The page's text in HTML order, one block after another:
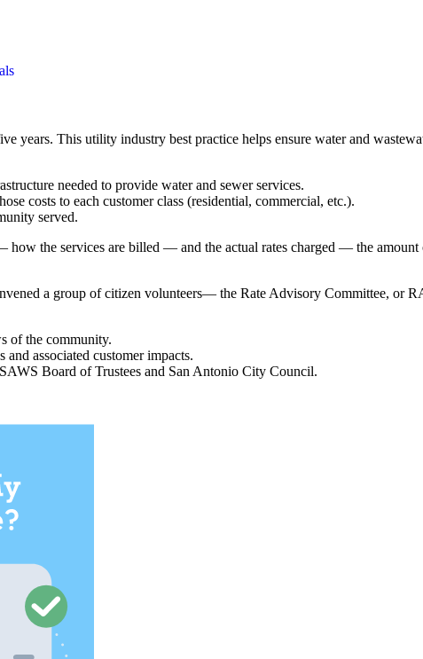
years. This utility industry best practice helps ensure water and
needed to provide water and sewer services.
costs to each customer class (residential, commercial, etc.).
served.
how the services are billed — and the actual rates charged — the
a group of citizen volunteers— the Rate Advisory Committee, or
of the community.
associated customer impacts.
Board of Trustees and San Antonio City Council.